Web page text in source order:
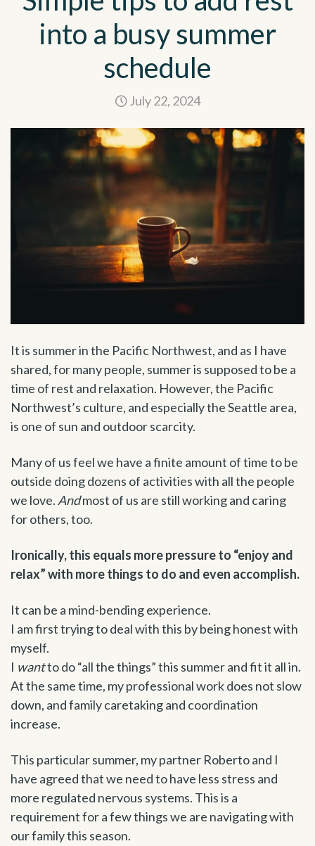
into a busy summer
schedule
July 22, 2024
It is summer in the Pacific Northwest, and as I have
shared, for many people, summer is supposed to be a
time of rest and relaxation. However, the Pacific
Northwest’s culture, and especially the Seattle area,
is one of sun and outdoor scarcity.
Many of us feel we have a finite amount of time to be
outside doing dozens of activities with all the people
we love. Andmost of us are still working and caring
for others, too.
Ironically, this equals more pressure to “enjoy and
relax” with more things to do and even accomplish.
It can be a mind-bending experience.
I am first trying to deal with this by being honest with
myself.
I wantto do “all the things” this summer and fit it all in.
At the same time, my professional work does not slow
down, and family caretaking and coordination
increase.
This particular summer, my partner Roberto and I
have agreed that we need to have less stress and
more regulated nervous systems. This is a
requirement for a few things we are navigating with
our family this season.